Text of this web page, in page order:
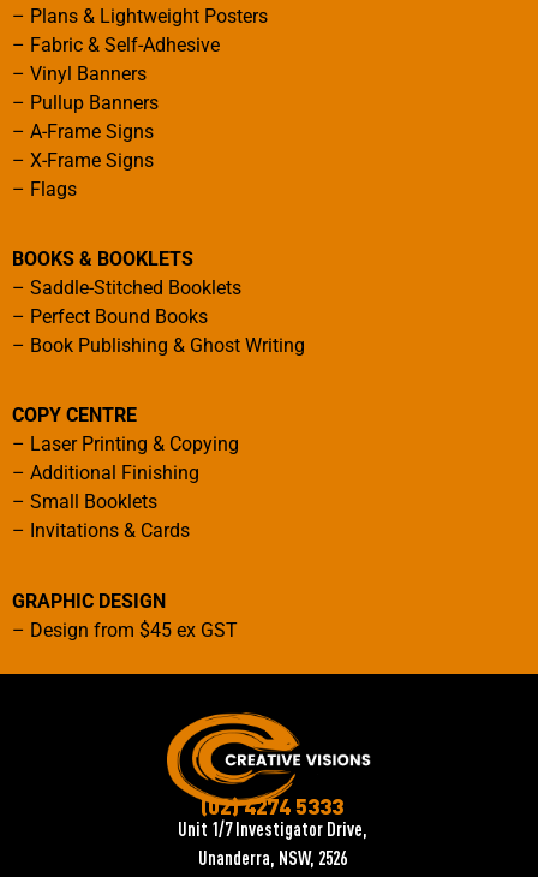
– Plans & Lightweight Posters
– Fabric & Self-Adhesive
– Vinyl Banners
– Pullup Banners
– A-Frame Signs
– X-Frame Signs
– Flags
BOOKS & BOOKLETS
– Saddle-Stitched Booklets
– Perfect Bound Books
– Book Publishing & Ghost Writing
COPY CENTRE
– Laser Printing & Copying
– Additional Finishing
– Small Booklets
– Invitations & Cards
GRAPHIC DESIGN
– Design from $45 ex GST
(02) 4274 5333
Unit 1/7 Investigator Drive,
Unanderra, NSW, 2526